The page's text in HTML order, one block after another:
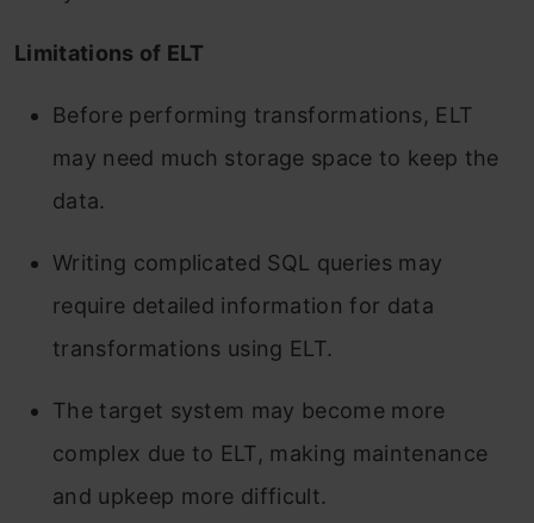
Limitations of ELT
Before performing transformations, ELT
may need much storage space to keep the
data.
Writing complicated SQL queries may
require detailed information for data
transformations using ELT.
The target system may become more
complex due to ELT, making maintenance
and upkeep more difficult.